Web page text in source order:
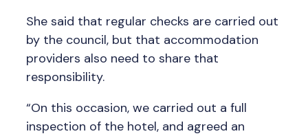
She said that regular checks are carried out
by the council, but that accommodation
providers also need to share that
responsibility.
“On this occasion, we carried out a full
inspection of the hotel, and agreed an